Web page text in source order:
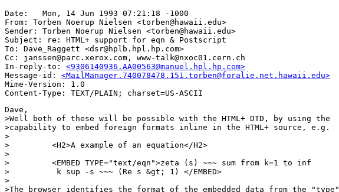
Date: 	Mon, 14 Jun 1993 07:21:18 -1000
From: Torben Noerup Nielsen <torben@hawaii.edu>
Sender: Torben Noerup Nielsen <torben@hawaii.edu>
Subject: re: HTML+ support for eqn & Postscript
To: Dave_Raggett <dsr@hplb.hpl.hp.com>
Cc: janssen@parc.xerox.com, www-talk@nxoc01.cern.ch
In-reply-to: <9306140936.AA00563@manuel.hpl.hp.com>
Message-id: <MailManager.740078478.151.torben@foralie.net.hawaii.edu>
Mime-Version: 1.0
Dave,
>Well both of these will be possible with the HTML+ DTD, by using the
>capability to embed foreign formats inline in the HTML+ source, e.g.
>
>         <H2>A example of an equation</H2>
>
>         <EMBED TYPE="text/eqn">zeta (s) ~=~ sum from k=1 to inf
>          k sup -s ~~~ (Re s &gt; 1) </EMBED>
>
>The browser identifies the format of the embedded data from the "type"